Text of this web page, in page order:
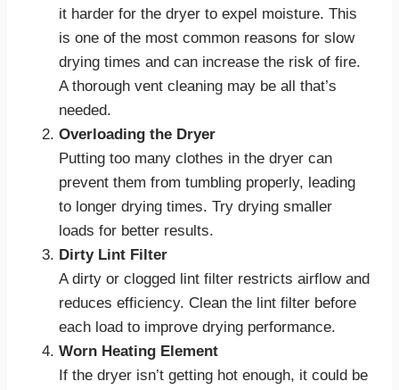
it harder for the dryer to expel moisture. This
is one of the most common reasons for slow
drying times and can increase the risk of fire.
A thorough vent cleaning may be all that’s
needed.
Overloading the Dryer
Putting too many clothes in the dryer can
prevent them from tumbling properly, leading
to longer drying times. Try drying smaller
loads for better results.
Dirty Lint Filter
A dirty or clogged lint filter restricts airflow and
reduces efficiency. Clean the lint filter before
each load to improve drying performance.
Worn Heating Element
If the dryer isn’t getting hot enough, it could be